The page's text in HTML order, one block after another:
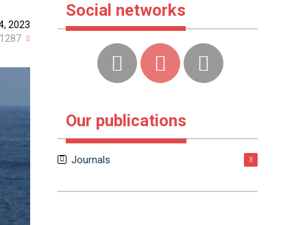
2023
Social networks
Our publications
Journals 3